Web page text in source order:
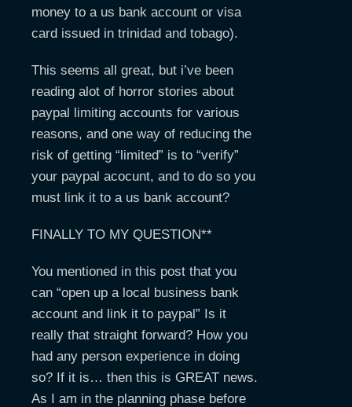
money to a us bank account or visa
card issued in trinidad and tobago).
This seems all great, but i’ve been
reading alot of horror stories about
paypal limiting accounts for various
reasons, and one way of reducing the
risk of getting “limited” is to “verify”
your paypal acocunt, and to do so you
must link it to a us bank account?
FINALLY TO MY QUESTION**
You mentioned in this post that you
can “open up a local business bank
account and link it to paypal” Is it
really that straight forward? How you
had any person experience in doing
so? If it is… then this is GREAT news.
As I am in the planning phase before